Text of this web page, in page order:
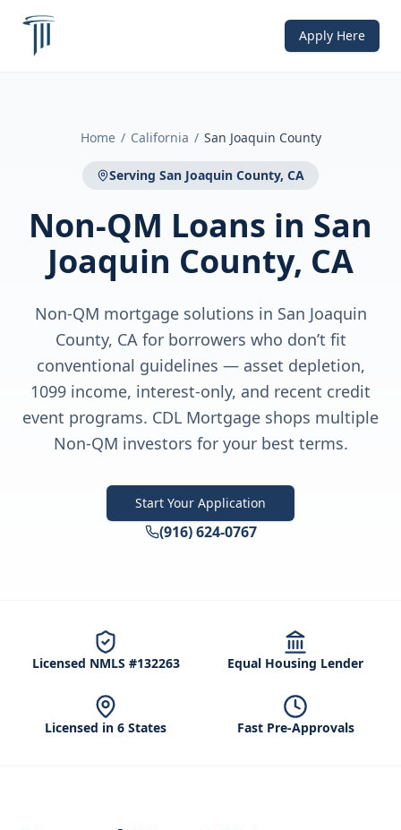
Apply Here
Home / California / San Joaquin County
Serving San Joaquin County, CA
Non-QM Loans in San
Joaquin County, CA
Non-QM mortgage solutions in San Joaquin
County, CA for borrowers who don’t fit
conventional guidelines — asset depletion,
1099 income, interest-only, and recent credit
event programs. CDL Mortgage shops multiple
Non-QM investors for your best terms.
Start Your Application
(916) 624-0767
Licensed NMLS #132263 Equal Housing Lender
Licensed in 6 States Fast Pre-Approvals